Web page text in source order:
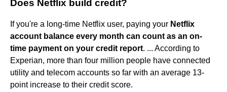
Does Netflix build credit?
If you're a long-time Netflix user, paying your Netflix
account balance every month can count as an on-
time payment on your credit report. ... According to
Experian, more than four million people have connected
utility and telecom accounts so far with an average 13-
point increase to their credit score.